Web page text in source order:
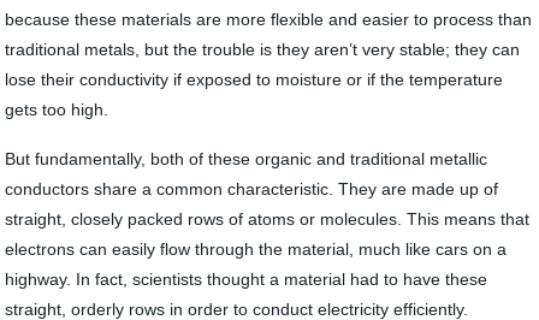
because these materials are more flexible and easier to process than
traditional metals, but the trouble is they aren’t very stable; they can
lose their conductivity if exposed to moisture or if the temperature
gets too high.
But fundamentally, both of these organic and traditional metallic
conductors share a common characteristic. They are made up of
straight, closely packed rows of atoms or molecules. This means that
electrons can easily flow through the material, much like cars on a
highway. In fact, scientists thought a material had to have these
straight, orderly rows in order to conduct electricity efficiently.